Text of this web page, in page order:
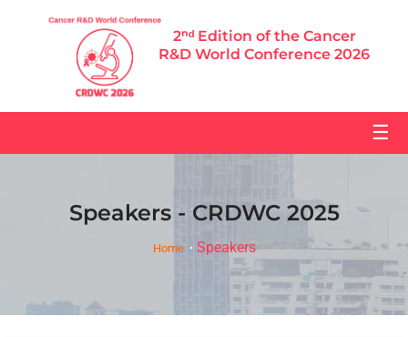
2ⁿᵈ Edition of the Cancer
R&D World Conference 2026
☰
Speakers - CRDWC 2025
Home Speakers